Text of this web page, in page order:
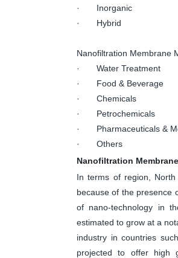
· Inorganic
· Hybrid
Nanofiltration Membrane
· Water Treatment
· Food & Beverage
· Chemicals
· Petrochemicals
· Pharmaceuticals &
· Others
Nanofiltration
In terms of region,
because of the presence
of nano-technology in
estimated to grow at a
industry in countries
projected to offer high